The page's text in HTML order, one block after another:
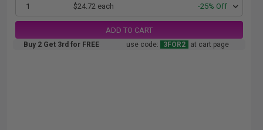
1 $24.72 each -25% Off
ADD TO CART
Buy 2 Get 3rd for FREE use code: 3FOR2 at cart page